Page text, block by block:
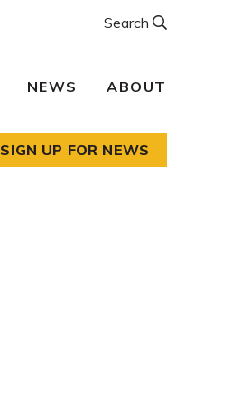
NEWS ABOUT
Search
SIGN UP FOR NEWS